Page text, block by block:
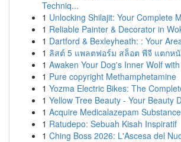
Techniq...
1 Unlocking Shilajit: Your Complete
1 Reliable Painter & Decorator in
1 Dartford & Bexleyheath: : Your
1 ลิสต์ 5 แพลตฟอร์ม สล็อต พีจี แตกห
1 Awaken Your Dog's Inner Wolf
1 Pure copyright Methamphetamine
1 Yozma Electric Bikes: The
1 Yellow Tree Beauty - Your Beauty
1 Acquire Medicalazepam
1 Ratudepo: Sebuah Kisah Inspiratif
1 Ching Boss 2026: L'Ascesa del